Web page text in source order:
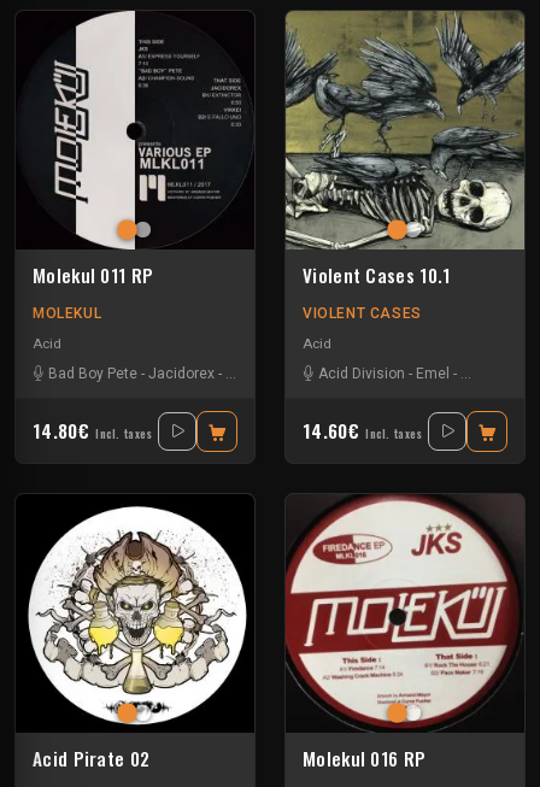
Molekul 011 RP
MOLEKUL
Acid
Bad Boy Pete - Jacidorex - Jks Vikkei
14.80€ Incl. taxes
Violent Cases 10.1
VIOLENT CASES
Acid
Acid Division - Emel - Erlenmeyer
14.60€ Incl. taxes
Acid Pirate 02 Molekul 016 RP